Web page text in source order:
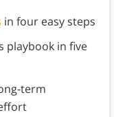
in four easy steps
playbook in five
term